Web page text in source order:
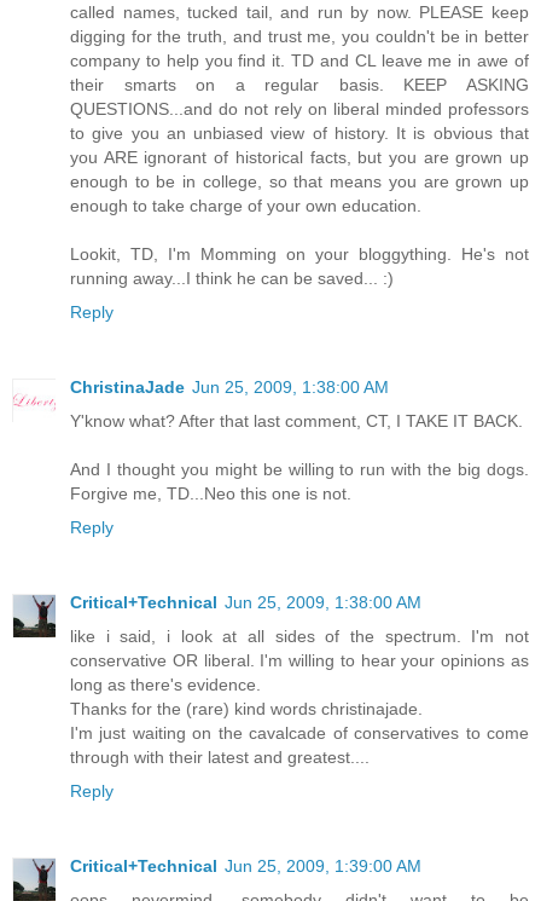
called names, tucked tail, and run by now. PLEASE keep
digging for the truth, and trust me, you couldn't be in better
company to help you find it. TD and CL leave me in awe of
their smarts on a regular basis. KEEP ASKING
QUESTIONS...and do not rely on liberal minded professors
to give you an unbiased view of history. It is obvious that
you ARE ignorant of historical facts, but you are grown up
enough to be in college, so that means you are grown up
enough to take charge of your own education.
Lookit, TD, I'm Momming on your bloggything. He's not
running away...I think he can be saved... :)
Reply
ChristinaJade Jun 25, 2009, 1:38:00 AM
Y'know what? After that last comment, CT, I TAKE IT BACK.
And I thought you might be willing to run with the big dogs.
Forgive me, TD...Neo this one is not.
Reply
Critical+Technical Jun 25, 2009, 1:38:00 AM
like i said, i look at all sides of the spectrum. I'm not
conservative OR liberal. I'm willing to hear your opinions as
long as there's evidence.
Thanks for the (rare) kind words christinajade.
I'm just waiting on the cavalcade of conservatives to come
through with their latest and greatest....
Reply
Critical+Technical Jun 25, 2009, 1:39:00 AM